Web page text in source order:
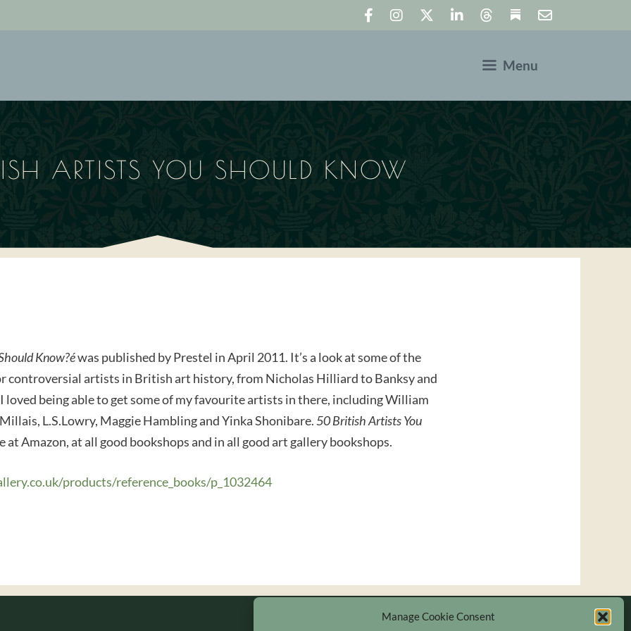
Manage Cookie Consent
Menu
ARTISTS YOU SHOULD KNOW
Know?éwas published by Prestel in April 2011. It’s a look at some of the
controversial artists in British art history, from Nicholas Hilliard to Banksy and
loved being able to get some of my favourite artists in there, including William
L.S.Lowry, Maggie Hambling and Yinka Shonibare.50 British Artists You
at Amazon, at all good bookshops and in all good art gallery bookshops.
products/reference_books/p_1032464